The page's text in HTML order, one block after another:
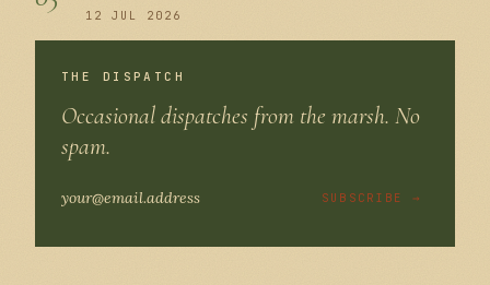
12 JUL 2026
THE DISPATCH
Occasional dispatches from the marsh. No
spam.
SUBSCRIBE →